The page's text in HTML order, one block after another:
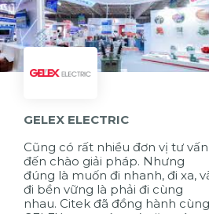
GELEX ELECTRIC
Cũng có rất nhiều đơn vị tư vấn
đến chào giải pháp. Nhưng
đúng là muốn đi nhanh, đi xa,
đi bền vững là phải đi cùng
nhau. Citek đã đồng hành cùng